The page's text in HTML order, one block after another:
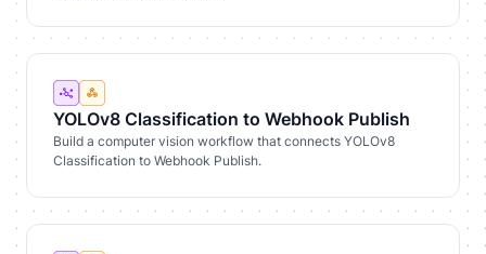
YOLOv8 Classification to Webhook Publish
Build a computer vision workflow that connects YOLOv8
Classification to Webhook Publish.